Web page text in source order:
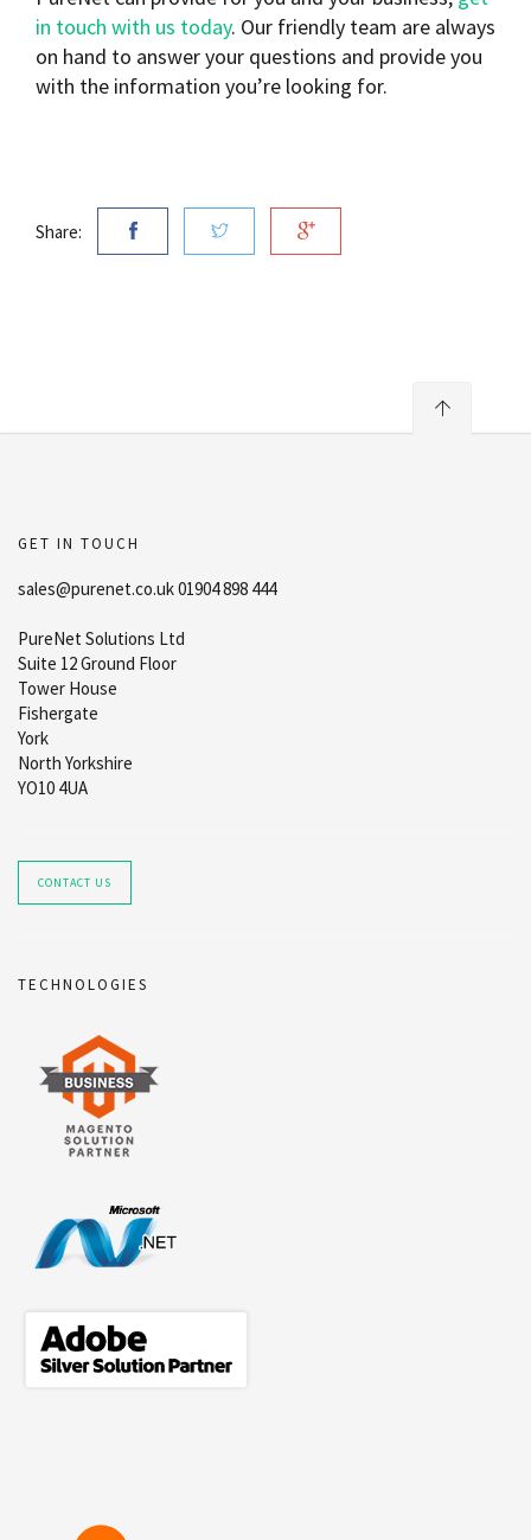
in touch with us today. Our friendly team are always
on hand to answer your questions and provide you
with the information you’re looking for.
Share:
GET IN TOUCH
sales@purenet.co.uk 01904 898 444
PureNet Solutions Ltd
Suite 12 Ground Floor
Tower House
Fishergate
York
North Yorkshire
YO10 4UA
CONTACT US
TECHNOLOGIES